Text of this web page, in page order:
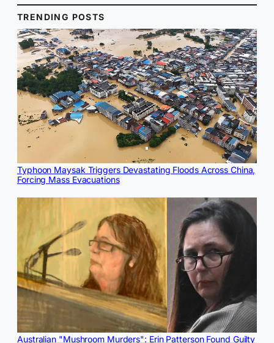
TRENDING POSTS
Typhoon Maysak Triggers Devastating Floods Across China,
Forcing Mass Evacuations
Australian "Mushroom Murders": Erin Patterson Found Guilty